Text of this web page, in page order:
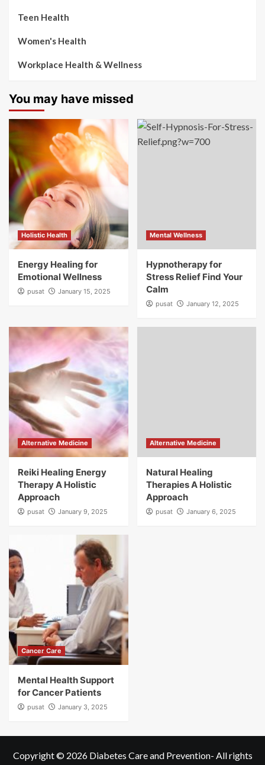
Teen Health
Women's Health
Workplace Health & Wellness
You may have missed
Holistic Health
Energy Healing for
Emotional Wellness
pusat January 15, 2025
Mental Wellness
Hypnotherapy for
Stress Relief Find Your
Calm
pusat January 12, 2025
Alternative Medicine
Reiki Healing Energy
Therapy A Holistic
Approach
pusat January 9, 2025
Alternative Medicine
Natural Healing
Therapies A Holistic
Approach
pusat January 6, 2025
Cancer Care
Mental Health Support
for Cancer Patients
pusat January 3, 2025
Copyright © 2026 Diabetes Care and Prevention- All rights